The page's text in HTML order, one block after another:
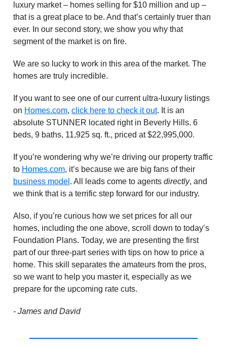
luxury market – homes selling for $10 million and up –
that is a great place to be. And that’s certainly truer than
ever. In our second story, we show you why that
segment of the market is on fire.
We are so lucky to work in this area of the market. The
homes are truly incredible.
If you want to see one of our current ultra-luxury listings
on Homes.com, click here to check it out. It is an
absolute STUNNER located right in Beverly Hills. 6
beds, 9 baths, 11,925 sq. ft., priced at $22,995,000.
If you’re wondering why we’re driving our property traffic
to Homes.com, it’s because we are big fans of their
business model . All leads come to agents directly, and
we think that is a terrific step forward for our industry.
Also, if you’re curious how we set prices for all our
homes, including the one above, scroll down to today’s
Foundation Plans. Today, we are presenting the first
part of our three-part series with tips on how to price a
home. This skill separates the amateurs from the pros,
so we want to help you master it, especially as we
prepare for the upcoming rate cuts.
- James and David